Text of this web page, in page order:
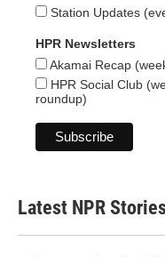
Station Updates
HPR Newsletters
Akamai Recap
HPR Social Club
roundup)
Latest NPR